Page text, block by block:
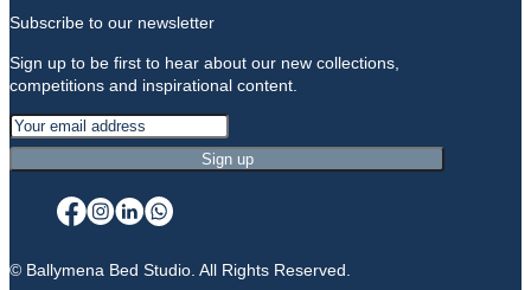
Subscribe to our newsletter
Sign up to be first to hear about our new collections,
competitions and inspirational content.
© Ballymena Bed Studio. All Rights Reserved.